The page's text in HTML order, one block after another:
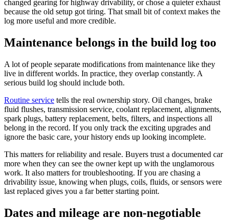
changed gearing for highway drivability, or chose a quieter exhaust
because the old setup got tiring. That small bit of context makes the
log more useful and more credible.
Maintenance belongs in the build log too
A lot of people separate modifications from maintenance like they
live in different worlds. In practice, they overlap constantly. A
serious build log should include both.
Routine service tells the real ownership story. Oil changes, brake
fluid flushes, transmission service, coolant replacement, alignments,
spark plugs, battery replacement, belts, filters, and inspections all
belong in the record. If you only track the exciting upgrades and
ignore the basic care, your history ends up looking incomplete.
This matters for reliability and resale. Buyers trust a documented car
more when they can see the owner kept up with the unglamorous
work. It also matters for troubleshooting. If you are chasing a
drivability issue, knowing when plugs, coils, fluids, or sensors were
last replaced gives you a far better starting point.
Dates and mileage are non-negotiable